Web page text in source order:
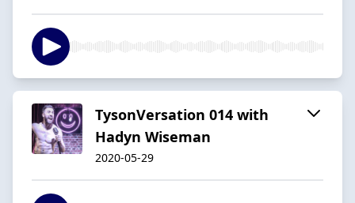
TysonVersation 014 with
Hadyn Wiseman
2020-05-29